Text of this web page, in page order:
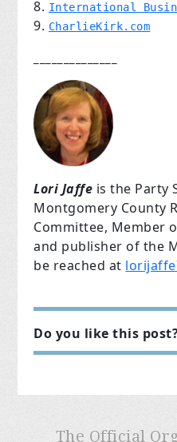
International
CharlieKirk.com
Lori Jaffe is the Party
Montgomery County
Committee, Member
and publisher of the
be reached at
Do you like this
The Official